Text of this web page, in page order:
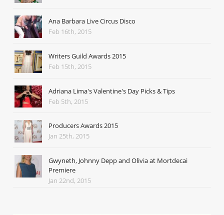
Ana Barbara Live Circus Disco
Feb 16th, 2015
Writers Guild Awards 2015
Feb 15th, 2015
Adriana Lima's Valentine's Day Picks & Tips
Feb 5th, 2015
Producers Awards 2015
Jan 25th, 2015
Gwyneth, Johnny Depp and Olivia at Mortdecai
Premiere
Jan 22nd, 2015